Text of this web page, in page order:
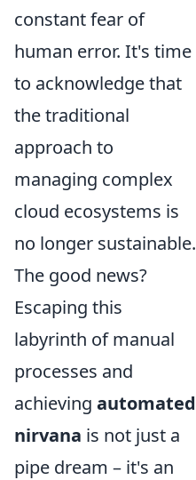
constant fear of
human error. It's time
to acknowledge that
the traditional
approach to
managing complex
cloud ecosystems is
no longer sustainable.
The good news?
Escaping this
labyrinth of manual
processes and
achieving automated
nirvana is not just a
pipe dream – it's an